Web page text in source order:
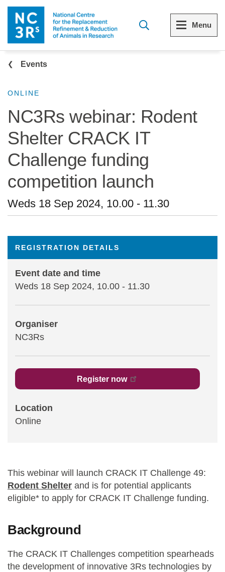
Skip to main content
Menu
Menu
View all Who we are
The 3Rs
Our strategy
Reports and reviews
What we do
Our team
Statements and positions
Menu
View all 3Rs resource library
Resources by topic
Resources by audience
Other sites from the NC3Rs
Breadcrumb
Events
ONLINE
NC3Rs webinar: Rodent
Shelter CRACK IT
Challenge funding
competition launch
Weds 18 Sep 2024, 10.00 - 11.30
REGISTRATION DETAILS
Event date and time
Weds 18 Sep 2024, 10.00 - 11.30
Organiser
NC3Rs
Register now
Location
Online
This webinar will launch CRACK IT Challenge 49:
Rodent Shelter and is for potential applicants
eligible* to apply for CRACK IT Challenge funding.
Background
The CRACK IT Challenges competition spearheads
the development of innovative 3Rs technologies by